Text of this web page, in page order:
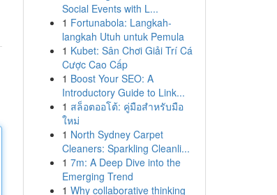
Social Events with L...
1 Fortunabola: Langkah-
langkah Utuh untuk Pemula
1 Kubet: Sân Chơi Giải Trí Cá
Cược Cao Cấp
1 Boost Your SEO: A
Introductory Guide to Link...
1 สล็อตออโต้: คู่มือสำหรับมือ
ใหม่
1 North Sydney Carpet
Cleaners: Sparkling Cleanli...
1 7m: A Deep Dive into the
Emerging Trend
1 Why collaborative thinking